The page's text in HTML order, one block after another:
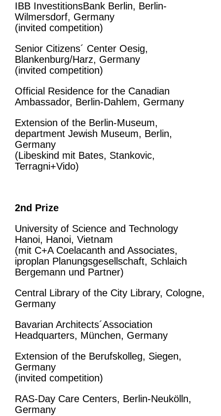
IBB InvestitionsBank Berlin, Berlin-
Wilmersdorf, Germany
(invited competition)
Senior Citizens´ Center Oesig,
Blankenburg/Harz, Germany
(invited competition)
Official Residence for the Canadian
Ambassador, Berlin-Dahlem, Germany
Extension of the Berlin-Museum,
department Jewish Museum, Berlin,
Germany
(Libeskind mit Bates, Stankovic,
Terragni+Vido)
2nd Prize
University of Science and Technology
Hanoi, Hanoi, Vietnam
(mit C+A Coelacanth and Associates,
iproplan Planungsgesellschaft, Schlaich
Bergemann und Partner)
Central Library of the City Library, Cologne,
Germany
Bavarian Architects´Association
Headquarters, München, Germany
Extension of the Berufskolleg, Siegen,
Germany
(invited competition)
RAS-Day Care Centers, Berlin-Neukölln,
Germany